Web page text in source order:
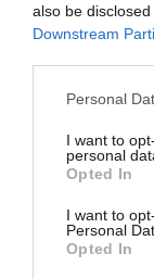
also be
Downstream
Personal
I want to
personal
Opted In
I want to
Personal
Opted In
I nomi per i
brasiliano del
messo a segno
Rosenborg.
Cris gioca come
Tutte le partite
TIMVISION con